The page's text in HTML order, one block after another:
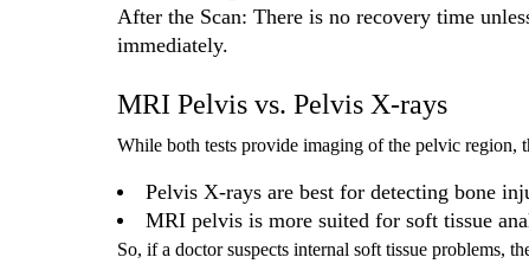
After the Scan: There is no recovery time
immediately.
MRI Pelvis vs. Pelvis X-rays
While both tests provide imaging of the pelvic region,
Pelvis X-rays are best for detecting bone
MRI pelvis is more suited for soft tissue
So, if a doctor suspects internal soft tissue problems,